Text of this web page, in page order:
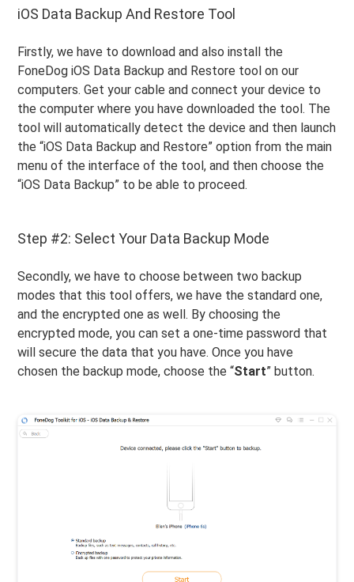
iOS Data Backup And Restore Tool
Firstly, we have to download and also install the
FoneDog iOS Data Backup and Restore tool on our
computers. Get your cable and connect your device to
the computer where you have downloaded the tool. The
tool will automatically detect the device and then launch
the “iOS Data Backup and Restore” option from the main
menu of the interface of the tool, and then choose the
“iOS Data Backup” to be able to proceed.
Step #2: Select Your Data Backup Mode
Secondly, we have to choose between two backup
modes that this tool offers, we have the standard one,
and the encrypted one as well. By choosing the
encrypted mode, you can set a one-time password that
will secure the data that you have. Once you have
chosen the backup mode, choose the “Start” button.